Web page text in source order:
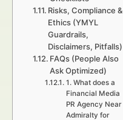
Risks, Compliance &
Ethics (YMYL
Guardrails,
Disclaimers, Pitfalls)
FAQs (People Also
Ask Optimized)
1. What does a
Financial Media
PR Agency Near
Admiralty for